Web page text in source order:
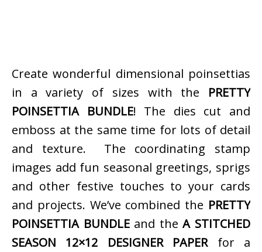
Create wonderful dimensional poinsettias
in a variety of sizes with the PRETTY
POINSETTIA BUNDLE! The dies cut and
emboss at the same time for lots of detail
and texture. The coordinating stamp
images add fun seasonal greetings, sprigs
and other festive touches to your cards
and projects. We’ve combined the PRETTY
POINSETTIA BUNDLEand theA STITCHED
SEASON 12×12 DESIGNER PAPERfor a